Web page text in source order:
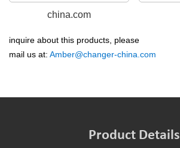
china.com
inquire about this products, please
mail us at: Amber@changer-china.com
Product Details